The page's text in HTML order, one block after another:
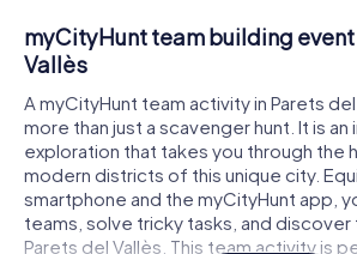
myCityHunt team building event
Vallès
A myCityHunt team activity in Parets del
more than just a scavenger hunt. It is
exploration that takes you through the
modern districts of this unique city.
smartphone and the myCityHunt app,
teams, solve tricky tasks, and
Parets del Vallès. This team activity is